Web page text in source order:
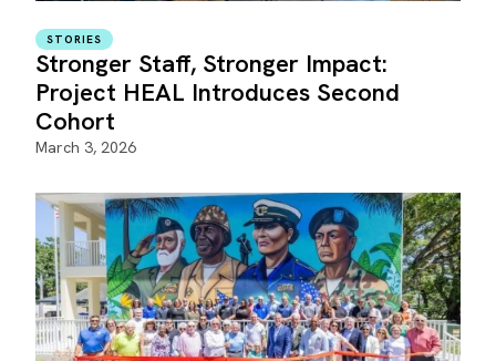
STORIES
Stronger Staff, Stronger Impact:
Project HEAL Introduces Second
Cohort
March 3, 2026